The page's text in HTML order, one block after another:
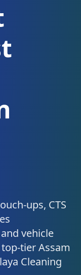
ups, CTS
vehicle
tier Assam
Cleaning